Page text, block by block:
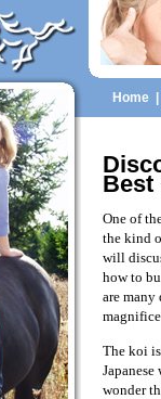
Home
Best
One of
the kind
will
how to
are many
The koi
wonder